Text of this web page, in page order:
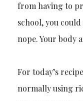
from having to
school, you
nope. Your body
For today’s
normally using